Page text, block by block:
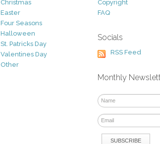
Christmas
Easter
Four Seasons
Halloween
St. Patricks Day
Valentines Day
Other
Copyright
FAQ
Socials
RSS Feed
Monthly